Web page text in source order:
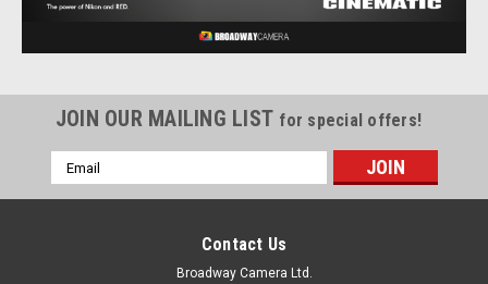
JOIN OUR MAILING LIST for special offers!
Email
Address
Contact Us
Broadway Camera Ltd.